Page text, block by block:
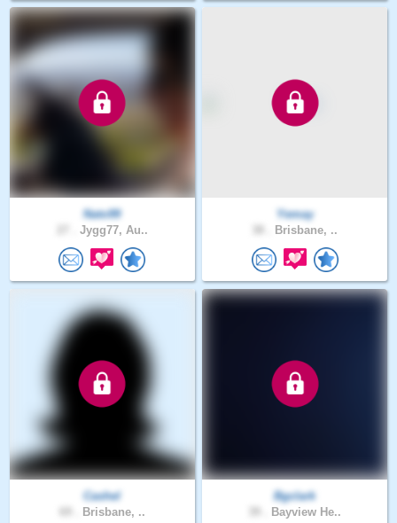
Nato99
Jygg77, Au..
Yemay
Brisbane, ..
Cashel
Brisbane, ..
Bgclark
Bayview He..